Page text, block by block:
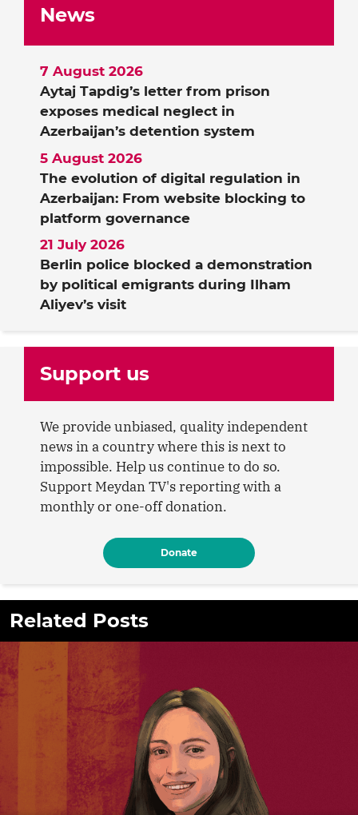
News
Aytaj Tapdig’s letter from prison
exposes medical neglect in
Azerbaijan’s detention system
7 August 2026
The evolution of digital regulation in
Azerbaijan: From website blocking to
platform governance
5 August 2026
Berlin police blocked a demonstration
by political emigrants during Ilham
Aliyev’s visit
21 July 2026
Support us
We provide unbiased, quality independent
news in a country where this is next to
impossible. Help us continue to do so.
Support Meydan TV's reporting with a
monthly or one-off donation.
Donate
Related Posts